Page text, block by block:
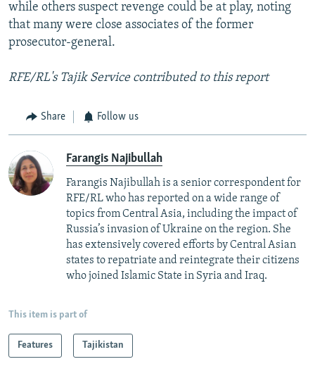
while others suspect revenge could be at play, noting
that many were close associates of the former
prosecutor-general.
RFE/RL's Tajik Service contributed to this report
Share Follow us
Farangis Najibullah
Farangis Najibullah is a senior correspondent for
RFE/RL who has reported on a wide range of
topics from Central Asia, including the impact of
Russia’s invasion of Ukraine on the region. She
has extensively covered efforts by Central Asian
states to repatriate and reintegrate their citizens
who joined Islamic State in Syria and Iraq.
This item is part of
Features Tajikistan